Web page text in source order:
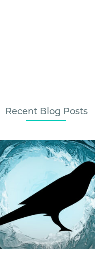
Recent Blog Posts